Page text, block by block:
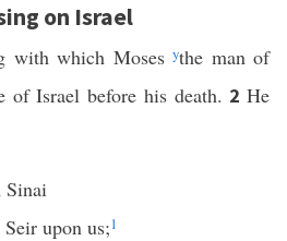
on Israel
with which Moses ythe man of
of Israel before his death. 2He
Sinai
upon us;1